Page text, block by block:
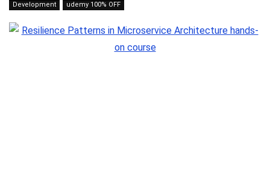
Development udemy 100% OFF